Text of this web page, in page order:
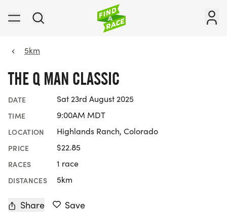
5km
THE Q MAN CLASSIC
DATE Sat 23rd August 2025
TIME 9:00AM MDT
LOCATION Highlands Ranch, Colorado
PRICE $22.85
RACES 1 race
DISTANCES 5km
Share Save